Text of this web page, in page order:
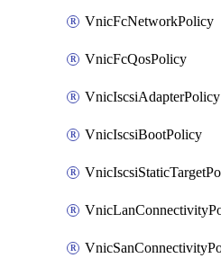
VnicFcNetworkPolicy
VnicFcQosPolicy
VnicIscsiAdapterPolicy
VnicIscsiBootPolicy